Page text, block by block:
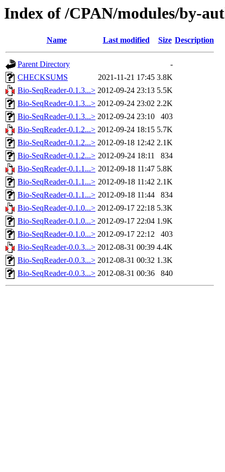
Index of /CPAN/modules/by-
Name Last modified Size Description
Parent Directory
-
CHECKSUMS
2021-11-21 17:45 3.8K
Bio-SeqReader-0.1.3...> 2012-09-24 23:13 5.5K
Bio-SeqReader-0.1.3...> 2012-09-24 23:02 2.2K
Bio-SeqReader-0.1.3...> 2012-09-24 23:10
403
Bio-SeqReader-0.1.2...> 2012-09-24 18:15 5.7K
Bio-SeqReader-0.1.2...> 2012-09-18 12:42 2.1K
Bio-SeqReader-0.1.2...> 2012-09-24 18:11
834
Bio-SeqReader-0.1.1...> 2012-09-18 11:47 5.8K
Bio-SeqReader-0.1.1...> 2012-09-18 11:42 2.1K
Bio-SeqReader-0.1.1...> 2012-09-18 11:44
834
Bio-SeqReader-0.1.0...> 2012-09-17 22:18 5.3K
Bio-SeqReader-0.1.0...> 2012-09-17 22:04 1.9K
Bio-SeqReader-0.1.0...> 2012-09-17 22:12
403
Bio-SeqReader-0.0.3...> 2012-08-31 00:39 4.4K
Bio-SeqReader-0.0.3...> 2012-08-31 00:32 1.3K
Bio-SeqReader-0.0.3...> 2012-08-31 00:36 840